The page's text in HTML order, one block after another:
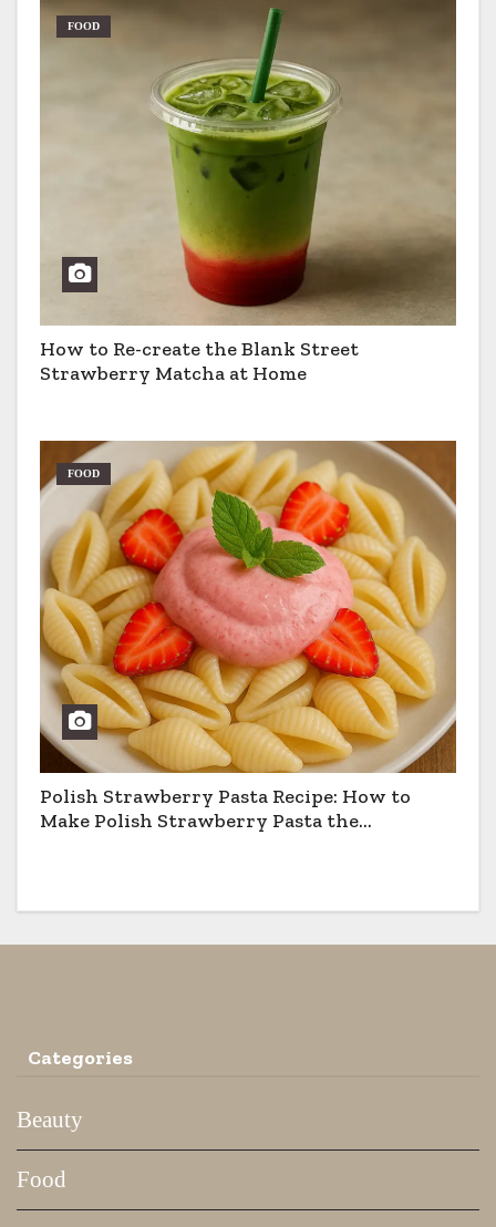
FOOD
How to Re-create the Blank Street
Strawberry Matcha at Home
FOOD
Polish Strawberry Pasta Recipe: How to
Make Polish Strawberry Pasta the
Categories
Beauty
Food